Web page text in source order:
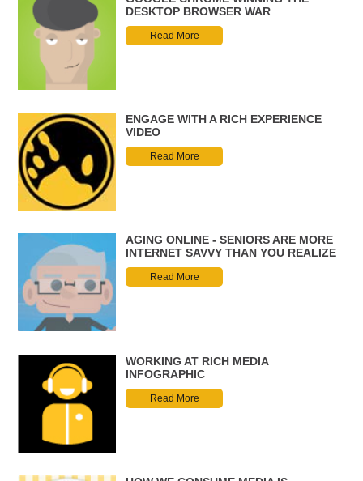
DESKTOP BROWSER WAR
Read More
ENGAGE WITH A RICH EXPERIENCE
VIDEO
Read More
AGING ONLINE - SENIORS ARE MORE
INTERNET SAVVY THAN YOU REALIZE
Read More
WORKING AT RICH MEDIA
INFOGRAPHIC
Read More